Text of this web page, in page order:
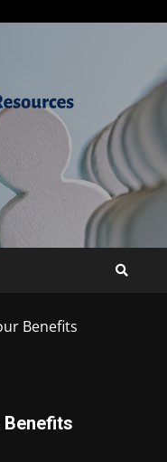
Benefits
Benefits